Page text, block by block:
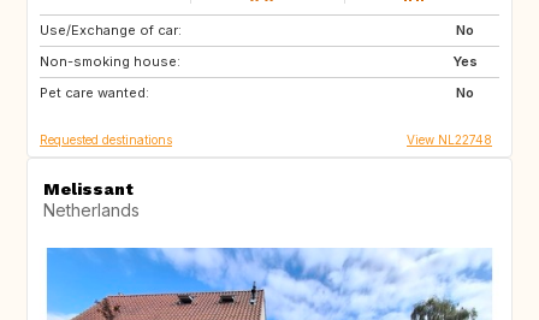
Use/Exchange of car:
No
Non-smoking house:
Yes
Pet care wanted:
No
IT
SI
FR
Requested destinations View NL22748
Melissant
Netherlands